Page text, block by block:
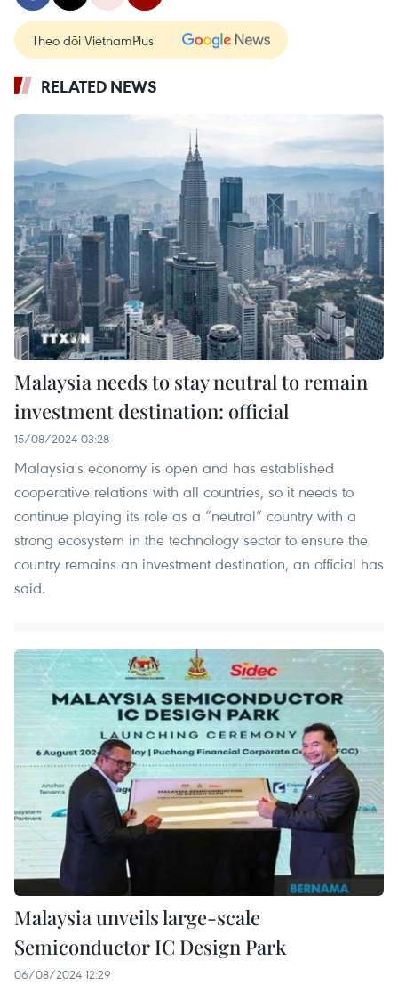
Theo dõi VietnamPlus
RELATED NEWS
Malaysia needs to stay neutral to remain
investment destination: official
15/08/2024 03:28
Malaysia's economy is open and has established
cooperative relations with all countries, so it needs to
continue playing its role as a “neutral” country with a
strong ecosystem in the technology sector to ensure the
country remains an investment destination, an official has
said.
Malaysia unveils large-scale
Semiconductor IC Design Park
06/08/2024 12:29